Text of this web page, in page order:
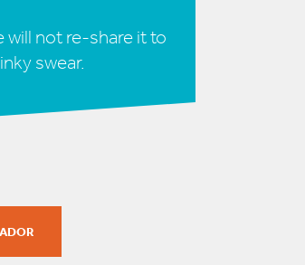
will not re-share it to
swear.